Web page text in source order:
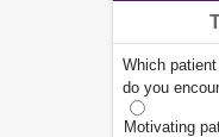
Which
do you
Motivating